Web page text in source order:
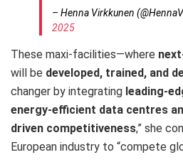
– Henna Virkkunen
2025
These maxi-facilities—where
will be developed, trained, and
changer by integrating leading-
energy-efficient data centres
driven competitiveness,” she
European industry to “compete